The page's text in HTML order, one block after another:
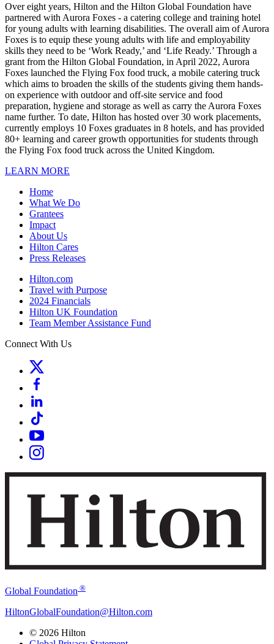
Over eight years, Hilton and the Hilton Global Foundation have
partnered with Aurora Foxes - a catering college and training hotel
for young adults with learning disabilities. The overall aim of Aurora
Foxes is to equip these young adults with life and employability
skills they need to be ‘Work Ready,’ and ‘Life Ready.’ Through a
grant from the Hilton Global Foundation, in April 2022, Aurora
Foxes launched the Flying Fox food truck, a mobile catering truck
which aims to broaden the skills of the students giving them hands-
on experience with outdoor and off-site service and food
preparation, hygiene and storage as well as carry the Aurora Foxes
name further. To date, Hilton has hosted over 30 work placements,
currently employs 10 Foxes graduates in 8 hotels, and has provided
80+ learning and career growth opportunities for students through
the Flying Fox food truck across the United Kingdom.
LEARN MORE
Home
What We Do
Grantees
Impact
About Us
Hilton Cares
Press Releases
Hilton.com
Travel with Purpose
2024 Financials
Hilton UK Foundation
Team Member Assistance Fund
Connect With Us
Global Foundation ®
HiltonGlobalFoundation@Hilton.com
© 2026 Hilton